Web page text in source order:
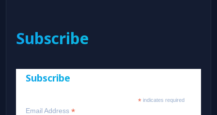
Subscribe
Subscribe
* indicates required
Email Address *